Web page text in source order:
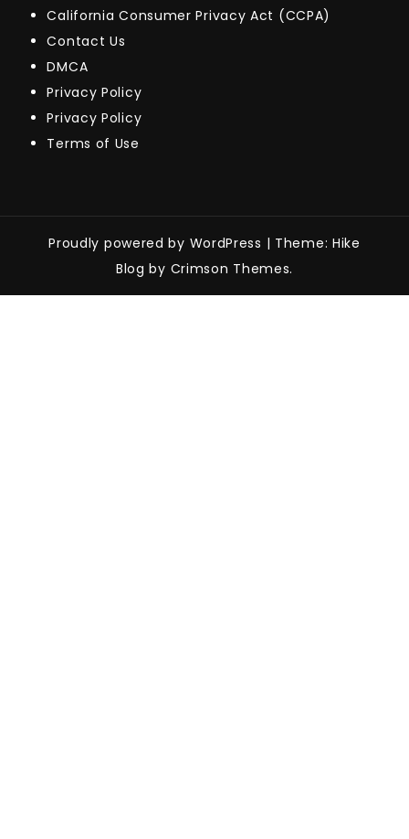
California Consumer Privacy Act (CCPA)
Contact Us
DMCA
Privacy Policy
Privacy Policy
Terms of Use
Proudly powered by WordPress | Theme: Hike
Blog by Crimson Themes.